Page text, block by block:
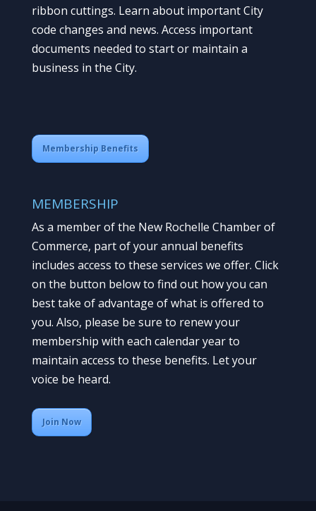
ribbon cuttings. Learn about important City
code changes and news. Access important
documents needed to start or maintain a
business in the City.
Membership Benefits
MEMBERSHIP
As a member of the New Rochelle Chamber of
Commerce, part of your annual benefits
includes access to these services we offer. Click
on the button below to find out how you can
best take of advantage of what is offered to
you. Also, please be sure to renew your
membership with each calendar year to
maintain access to these benefits. Let your
voice be heard.
Join Now